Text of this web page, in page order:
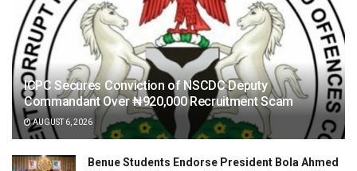
ICPC Secures Conviction of NSCDC Deputy
Commandant Over ₦920,000 Recruitment Scam
AUGUST 6, 2026
Benue Students Endorse President Bola Ahmed